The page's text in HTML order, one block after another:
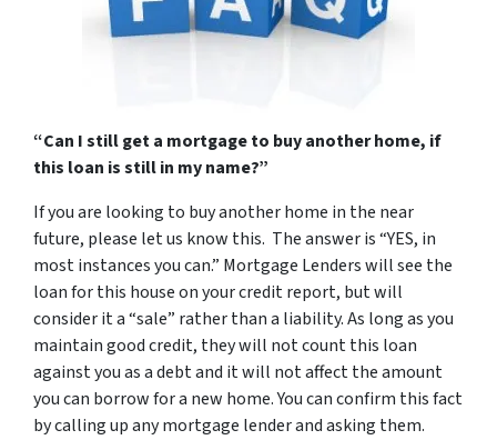
“Can I still get a mortgage to buy another home, if
this loan is still in my name?”
If you are looking to buy another home in the near
future, please let us know this. The answer is “YES, in
most instances you can.” Mortgage Lenders will see the
loan for this house on your credit report, but will
consider it a “sale” rather than a liability. As long as you
maintain good credit, they will not count this loan
against you as a debt and it will not affect the amount
you can borrow for a new home. You can confirm this fact
by calling up any mortgage lender and asking them.